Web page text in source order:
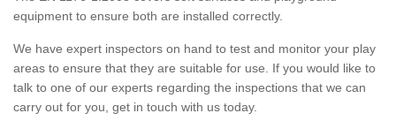
equipment to ensure both are installed correctly.
We have expert inspectors on hand to test and monitor your play
areas to ensure that they are suitable for use. If you would like to
talk to one of our experts regarding the inspections that we can
carry out for you, get in touch with us today.